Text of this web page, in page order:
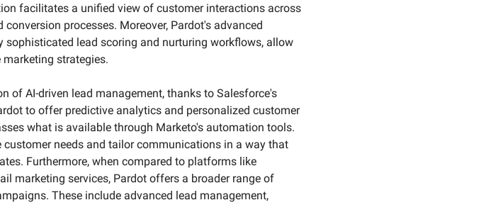
facilitates a unified view of customer interactions across
processes. Moreover, Pardot's advanced
lead scoring and nurturing workflows, allow
strategies.
of AI-driven lead management, thanks to Salesforce's
to offer predictive analytics and personalized customer
what is available through Marketo's automation tools.
needs and tailor communications in a way that
Furthermore, when compared to platforms like
marketing services, Pardot offers a broader range of
These include advanced lead management,